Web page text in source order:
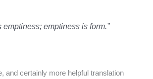
emptiness; emptiness is form.”
and certainly more helpful translation